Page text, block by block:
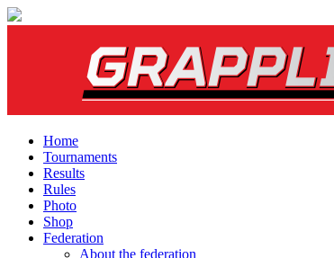
Home
Tournaments
Results
Rules
Photo
Shop
Federation
About the federation